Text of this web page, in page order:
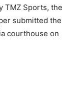
TMZ Sports, the
submitted the
courthouse on